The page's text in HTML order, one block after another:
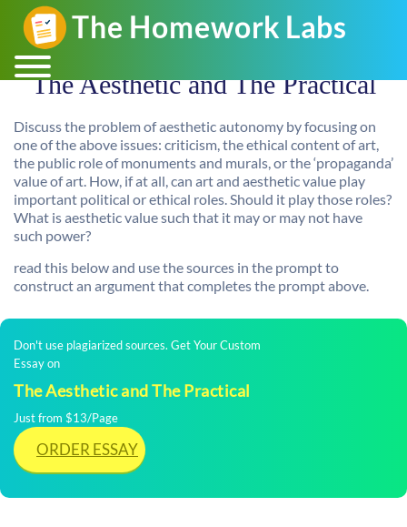
The Aesthetic and The Practical
Discuss the problem of aesthetic autonomy by focusing on
one of the above issues: criticism, the ethical content of art,
the public role of monuments and murals, or the ‘propaganda’
value of art. How, if at all, can art and aesthetic value play
important political or ethical roles. Should it play those roles?
What is aesthetic value such that it may or may not have
such power?
read this below and use the sources in the prompt to
construct an argument that completes the prompt above.
Don't use plagiarized sources. Get Your Custom
Essay on
The Aesthetic and The Practical
Just from $13/Page
ORDER ESSAY